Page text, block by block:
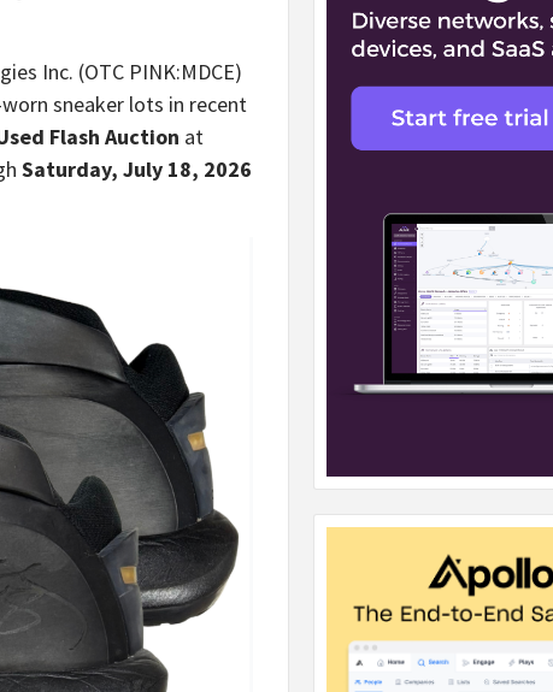
Inc. (OTC PINK:MDCE)
sneaker lots in recent
Flash Auction at
Saturday, July 18, 2026